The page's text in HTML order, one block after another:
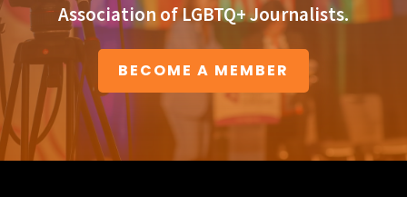
Association of LGBTQ+ Journalists.
BECOME A MEMBER